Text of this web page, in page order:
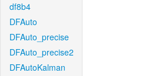
df8b4
DFAuto
DFAuto_precise
DFAuto_precise2
DFAutoKalman